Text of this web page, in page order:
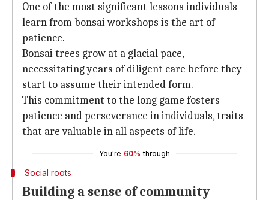
One of the most significant lessons individuals
learn from bonsai workshops is the art of
patience.
Bonsai trees grow at a glacial pace,
necessitating years of diligent care before they
start to assume their intended form.
This commitment to the long game fosters
patience and perseverance in individuals, traits
that are valuable in all aspects of life.
You're 60% through
Social roots
Building a sense of community